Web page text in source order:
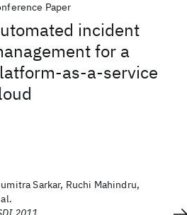
Paper
incident
for a
as-a-service
Sarkar, Ruchi Mahindru,